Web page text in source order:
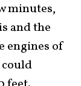
minutes,
and the
engines of
could